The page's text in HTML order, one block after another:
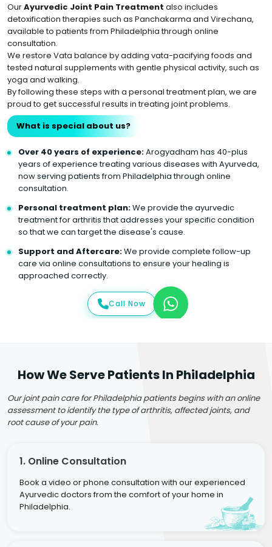
OurAyurvedic Joint Pain Treatment also includes
detoxification therapies such as Panchakarma and Virechana,
available to patients from Philadelphia through online
consultation.
We restore Vata balance by adding vata-pacifying foods and
tested natural supplements with gentle physical activity, such as
yoga and walking.
By following these steps with a personal treatment plan, we are
proud to get successful results in treating joint problems.
What is special about us?
Over 40 years of experience:Arogyadham has 40-plus
years of experience treating various diseases with Ayurveda,
now serving patients from Philadelphia through online
consultation.
Personal treatment plan:We provide the ayurvedic
treatment for arthritis that addresses your specific condition
so that we can target the disease's cause.
Support and Aftercare:We provide complete follow-up
care via online consultations to ensure your healing is
approached correctly.
Call Now
How We Serve Patients In Philadelphia
Our joint pain care for Philadelphia patients begins with an online
assessment to identify the type of arthritis, affected joints, and
root cause of your pain.
1. Online Consultation
Book a video or phone consultation with our experienced
Ayurvedic doctors from the comfort of your home in
Philadelphia.